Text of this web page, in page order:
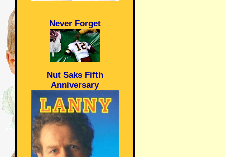
Never Forget
Nut Saks Fifth
Anniversary